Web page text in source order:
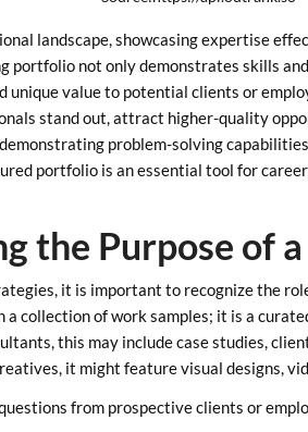
landscape, showcasing expertise
portfolio not only demonstrates skills
unique value to potential clients or
stand out, attract higher-quality
problem-solving
portfolio is an essential tool for
the Purpose of
it is important to recognize the
a collection of work samples; it is a
this may include case studies,
it might feature visual designs,
from prospective clients or